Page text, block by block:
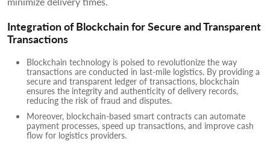
Integration of Blockchain for Secure and Transparent
Transactions
Blockchain technology is poised to revolutionize the way
transactions are conducted in last-mile logistics. By providing a
secure and transparent ledger of transactions, blockchain
ensures the integrity and authenticity of delivery records,
reducing the risk of fraud and disputes.
Moreover, blockchain-based smart contracts can automate
payment processes, speed up transactions, and improve cash
flow for logistics providers.